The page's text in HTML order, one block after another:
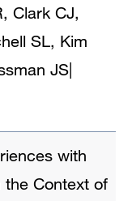
Clark CJ,
SL, Kim
JS
with
the Context of